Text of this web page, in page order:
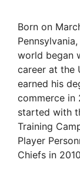
Born on
world began
career at the
earned his
commerce in
started with
Training
Player
Chiefs in